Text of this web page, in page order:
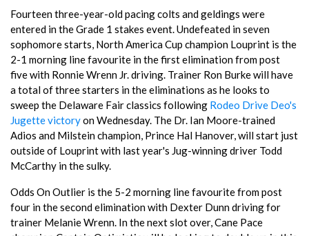
Fourteen three-year-old pacing colts and geldings were
entered in the Grade 1 stakes event. Undefeated in seven
sophomore starts, North America Cup champion Louprint is the
2-1 morning line favourite in the first elimination from post
five with Ronnie Wrenn Jr. driving. Trainer Ron Burke will have
a total of three starters in the eliminations as he looks to
sweep the Delaware Fair classics following Rodeo Drive Deo's
Jugette victoryon Wednesday. The Dr. Ian Moore-trained
Adios and Milstein champion, Prince Hal Hanover, will start just
outside of Louprint with last year's Jug-winning driver Todd
McCarthy in the sulky.
Odds On Outlier is the 5-2 morning line favourite from post
four in the second elimination with Dexter Dunn driving for
trainer Melanie Wrenn. In the next slot over, Cane Pace